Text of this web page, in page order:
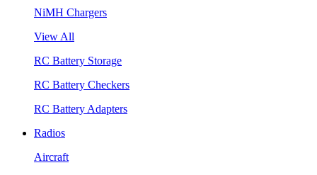
NiMH Chargers
View All
RC Battery Storage
RC Battery Checkers
RC Battery Adapters
Radios
Aircraft